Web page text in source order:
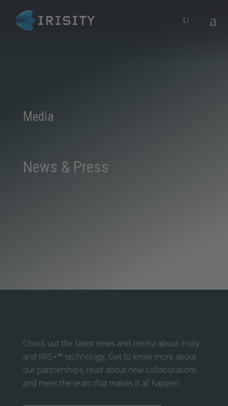
Media
News & Press
Check out the latest news and media about Irisity
and IRIS+™ technology. Get to know more about
our partnerships, read about new collaborations
and meet the team that makes it all happen.